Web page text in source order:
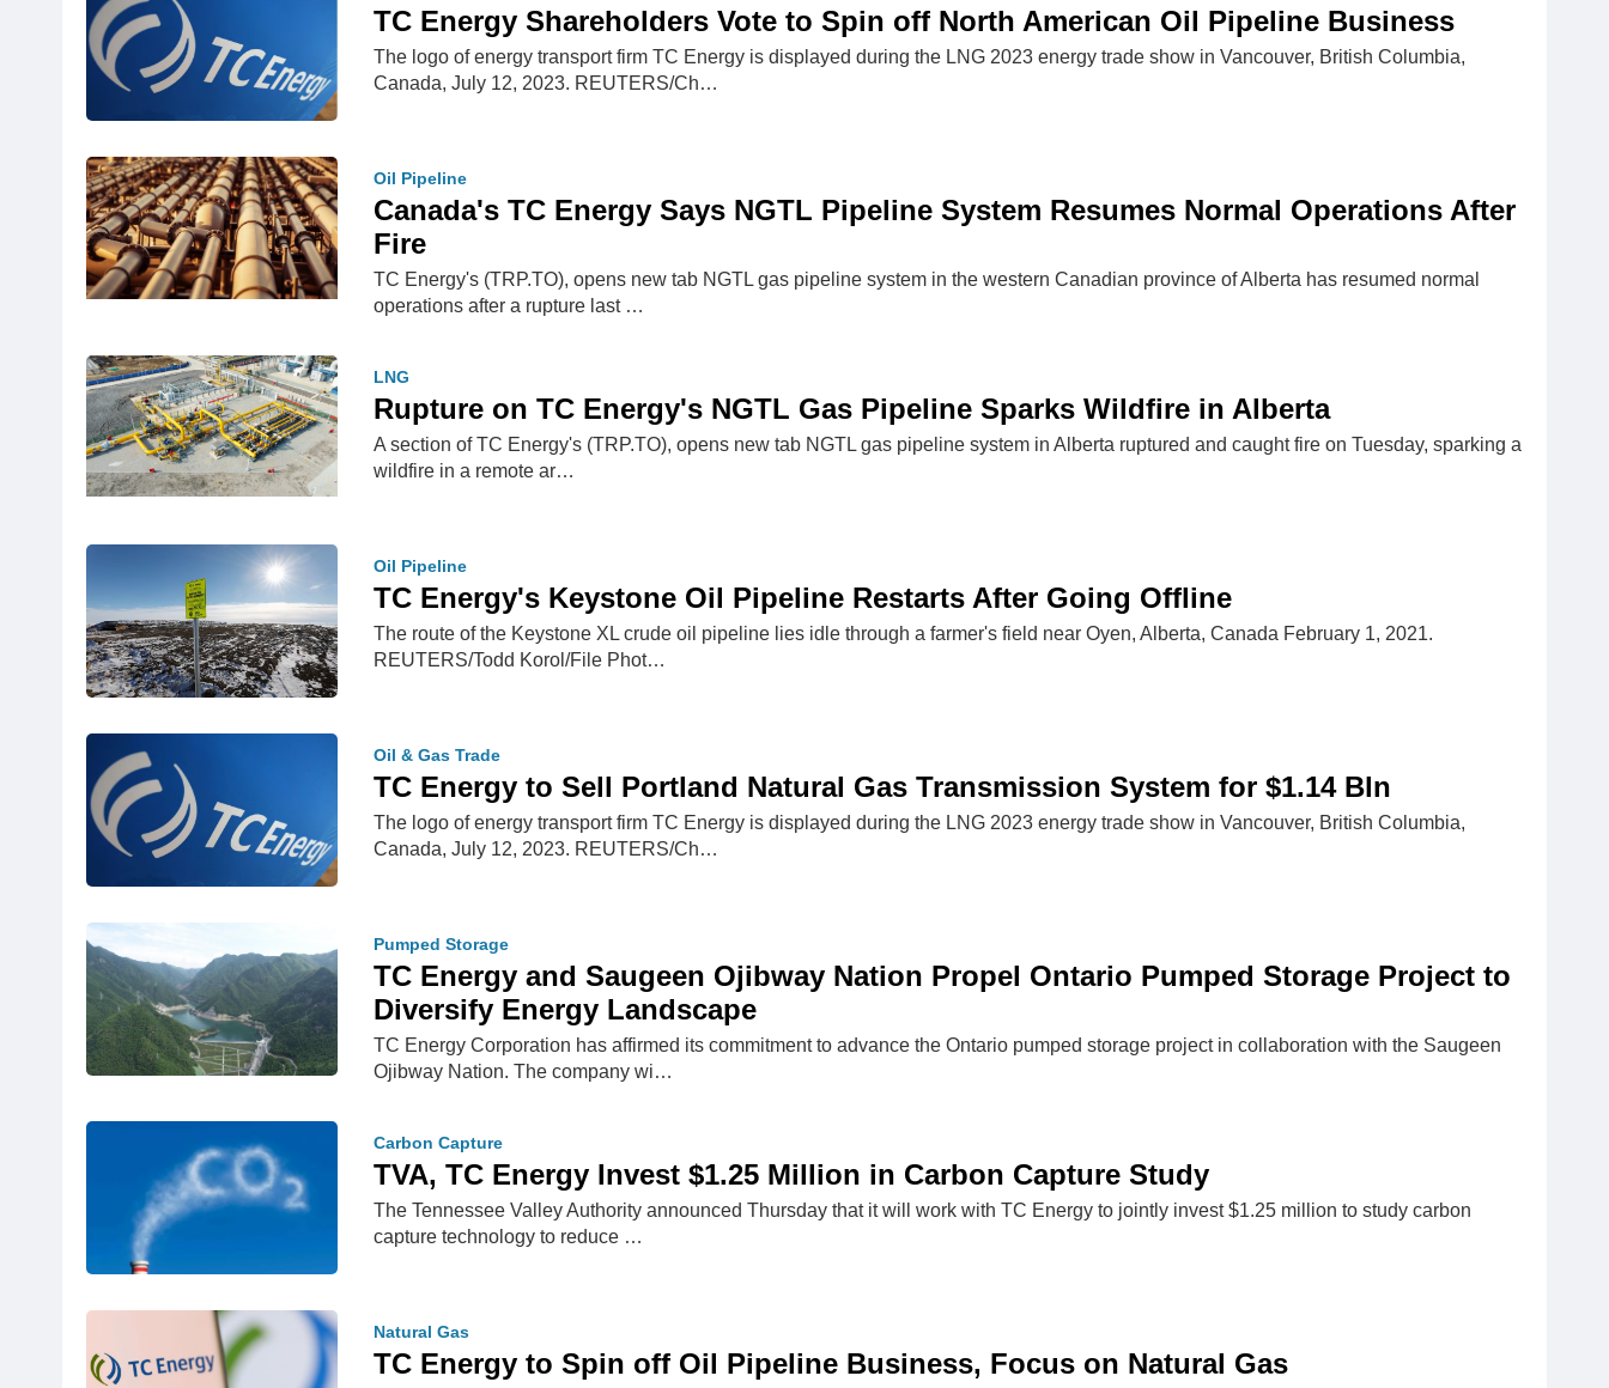
TC Energy Shareholders Vote to Spin off North American Oil Pipeline Business
The logo of energy transport firm TC Energy is displayed during the LNG 2023 energy trade show in Vancouver, British Columbia,
Canada, July 12, 2023. REUTERS/Ch…
Oil Pipeline
Canada's TC Energy Says NGTL Pipeline System Resumes Normal Operations After
Fire
TC Energy's (TRP.TO), opens new tab NGTL gas pipeline system in the western Canadian province of Alberta has resumed normal
operations after a rupture last …
LNG
Rupture on TC Energy's NGTL Gas Pipeline Sparks Wildfire in Alberta
A section of TC Energy's (TRP.TO), opens new tab NGTL gas pipeline system in Alberta ruptured and caught fire on Tuesday, sparking a
wildfire in a remote ar…
Oil Pipeline
TC Energy's Keystone Oil Pipeline Restarts After Going Offline
The route of the Keystone XL crude oil pipeline lies idle through a farmer's field near Oyen, Alberta, Canada February 1, 2021.
REUTERS/Todd Korol/File Phot…
Oil & Gas Trade
TC Energy to Sell Portland Natural Gas Transmission System for $1.14 Bln
The logo of energy transport firm TC Energy is displayed during the LNG 2023 energy trade show in Vancouver, British Columbia,
Canada, July 12, 2023. REUTERS/Ch…
Pumped Storage
TC Energy and Saugeen Ojibway Nation Propel Ontario Pumped Storage Project to
Diversify Energy Landscape
TC Energy Corporation has affirmed its commitment to advance the Ontario pumped storage project in collaboration with the Saugeen
Ojibway Nation. The company wi…
Carbon Capture
TVA, TC Energy Invest $1.25 Million in Carbon Capture Study
The Tennessee Valley Authority announced Thursday that it will work with TC Energy to jointly invest $1.25 million to study carbon
capture technology to reduce …
Natural Gas
TC Energy to Spin off Oil Pipeline Business, Focus on Natural Gas